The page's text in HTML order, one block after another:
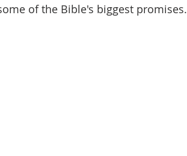
of the Bible's biggest promises.